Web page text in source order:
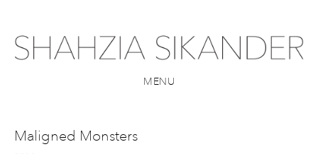
MENU
Maligned Monsters